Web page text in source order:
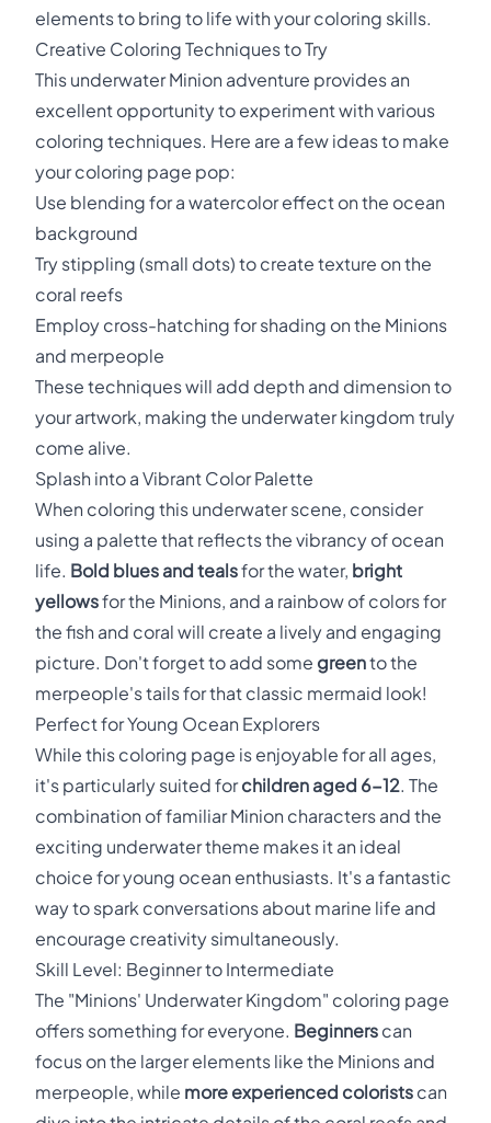
elements to bring to life with your coloring skills.
Creative Coloring Techniques to Try
This underwater Minion adventure provides an
excellent opportunity to experiment with various
coloring techniques. Here are a few ideas to make
your coloring page pop:
Use blending for a watercolor effect on the ocean
background
Try stippling (small dots) to create texture on the
coral reefs
Employ cross-hatching for shading on the Minions
and merpeople
These techniques will add depth and dimension to
your artwork, making the underwater kingdom truly
come alive.
Splash into a Vibrant Color Palette
When coloring this underwater scene, consider
using a palette that reflects the vibrancy of ocean
life. Bold blues and tealsfor the water, bright
yellowsfor the Minions, and a rainbow of colors for
the fish and coral will create a lively and engaging
picture. Don't forget to add some greento the
merpeople's tails for that classic mermaid look!
Perfect for Young Ocean Explorers
While this coloring page is enjoyable for all ages,
it's particularly suited forchildren aged 6-12. The
combination of familiar Minion characters and the
exciting underwater theme makes it an ideal
choice for young ocean enthusiasts. It's a fantastic
way to spark conversations about marine life and
encourage creativity simultaneously.
Skill Level: Beginner to Intermediate
The "Minions' Underwater Kingdom" coloring page
offers something for everyone. Beginners can
focus on the larger elements like the Minions and
merpeople, while more experienced colorists can